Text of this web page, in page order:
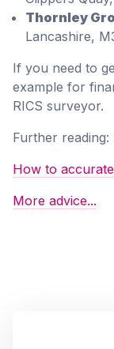
Thornley
Lancashire,
If you need to
example for
RICS surveyor.
Further reading:
How to
More advice...